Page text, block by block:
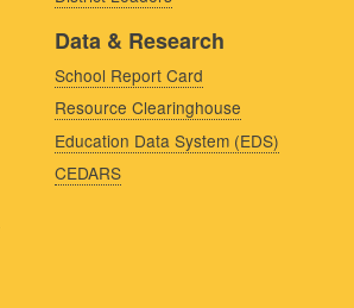
Data & Research
School Report Card
Resource Clearinghouse
Education Data System (EDS)
CEDARS